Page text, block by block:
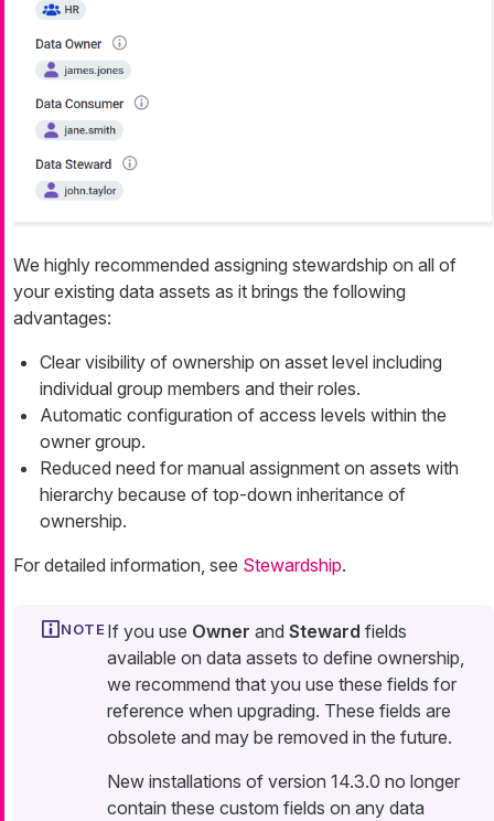
We highly recommended assigning stewardship on all of
your existing data assets as it brings the following
advantages:
Clear visibility of ownership on asset level including
individual group members and their roles.
Automatic configuration of access levels within the
owner group.
Reduced need for manual assignment on assets with
hierarchy because of top-down inheritance of
ownership.
For detailed information, see Stewardship.
If you use Owner and Steward fields
available on data assets to define ownership,
we recommend that you use these fields for
reference when upgrading. These fields are
obsolete and may be removed in the future.
New installations of version 14.3.0 no longer
contain these custom fields on any data